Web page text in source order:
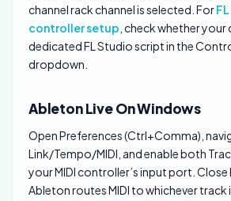
channel rack channel is selected. For
controller setup , check whether
dedicated FL Studio script in the
dropdown.
Ableton Live On Windows
Open Preferences (Ctrl+Comma),
Link/Tempo/MIDI, and enable both
your MIDI controller’s input port. Close
Ableton routes MIDI to whichever track